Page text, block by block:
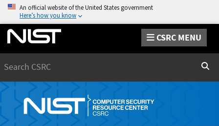
An official website of the United States government
Here’s how you know
CSRC MENU